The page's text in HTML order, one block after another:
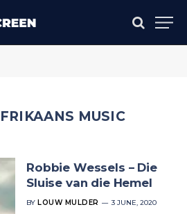
MUSIC
Robbie Wessels – Die
Sluise van die Hemel
BY LOUW MULDER 3 JUNE, 2020